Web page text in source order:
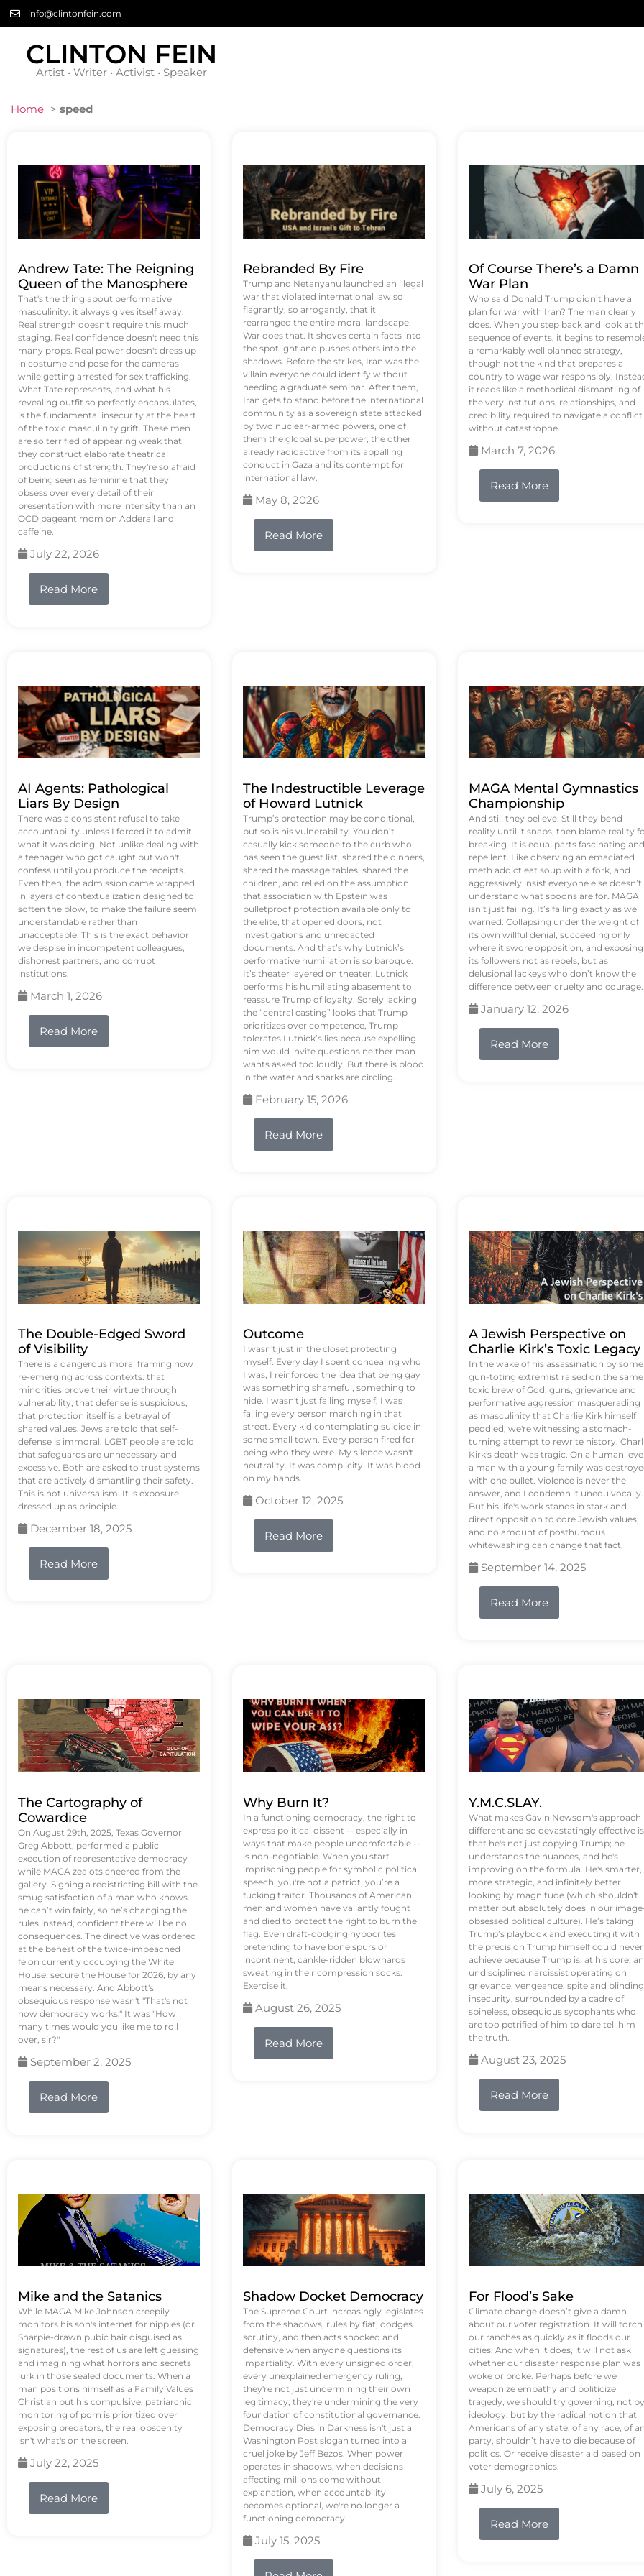
info@clintonfein.com
CLINTON FEIN
Artist • Writer • Activist • Speaker
Home > speed
Andrew Tate: The Reigning
Queen of the Manosphere
That's the thing about performative
masculinity: it always gives itself away.
Real strength doesn't require this much
staging. Real confidence doesn't need this
many props. Real power doesn't dress up
in costume and pose for the cameras
while getting arrested for sex trafficking.
What Tate represents, and what his
revealing outfit so perfectly encapsulates,
is the fundamental insecurity at the heart
of the toxic masculinity grift. These men
are so terrified of appearing weak that
they construct elaborate theatrical
productions of strength. They're so afraid
of being seen as feminine that they
obsess over every detail of their
presentation with more intensity than an
OCD pageant mom on Adderall and
caffeine.
July 22, 2026
Read More
Rebranded By Fire
Trump and Netanyahu launched an illegal
war that violated international law so
flagrantly, so arrogantly, that it
rearranged the entire moral landscape.
War does that. It shoves certain facts into
the spotlight and pushes others into the
shadows. Before the strikes, Iran was the
villain everyone could identify without
needing a graduate seminar. After them,
Iran gets to stand before the international
community as a sovereign state attacked
by two nuclear-armed powers, one of
them the global superpower, the other
already radioactive from its appalling
conduct in Gaza and its contempt for
international law.
May 8, 2026
Read More
Of Course There’s a Damn
War Plan
Who said Donald Trump didn’t have a
plan for war with Iran? The man clearly
does. When you step back and look at
sequence of events, it begins to
a remarkably well planned strategy,
though not the kind that prepares a
country to wage war responsibly.
it reads like a methodical dismantling of
the very institutions, relationships, and
credibility required to navigate a conflict
without catastrophe.
March 7, 2026
Read More
AI Agents: Pathological
Liars By Design
There was a consistent refusal to take
accountability unless I forced it to admit
what it was doing. Not unlike dealing with
a teenager who got caught but won't
confess until you produce the receipts.
Even then, the admission came wrapped
in layers of contextualization designed to
soften the blow, to make the failure seem
understandable rather than
unacceptable. This is the exact behavior
we despise in incompetent colleagues,
dishonest partners, and corrupt
institutions.
March 1, 2026
Read More
The Indestructible Leverage
of Howard Lutnick
Trump’s protection may be conditional,
but so is his vulnerability. You don’t
casually kick someone to the curb who
has seen the guest list, shared the dinners,
shared the massage tables, shared the
children, and relied on the assumption
that association with Epstein was
bulletproof protection available only to
the elite, that opened doors, not
investigations and unredacted
documents. And that’s why Lutnick’s
performative humiliation is so baroque.
It’s theater layered on theater. Lutnick
performs his humiliating abasement to
reassure Trump of loyalty. Sorely lacking
the “central casting” looks that Trump
prioritizes over competence, Trump
tolerates Lutnick’s lies because expelling
him would invite questions neither man
wants asked too loudly. But there is blood
in the water and sharks are circling.
February 15, 2026
Read More
MAGA Mental Gymnastics
Championship
And still they believe. Still they bend
reality until it snaps, then blame reality
breaking. It is equal parts fascinating and
repellent. Like observing an emaciated
meth addict eat soup with a fork, and
aggressively insist everyone else doesn’t
understand what spoons are for. MAGA
isn’t just failing. It’s failing exactly as we
warned. Collapsing under the weight of
its own willful denial, succeeding only
where it swore opposition, and exposing
its followers not as rebels, but as
delusional lackeys who don’t know the
difference between cruelty and courage.
January 12, 2026
Read More
The Double-Edged Sword
of Visibility
There is a dangerous moral framing now
re-emerging across contexts: that
minorities prove their virtue through
vulnerability, that defense is suspicious,
that protection itself is a betrayal of
shared values. Jews are told that self-
defense is immoral. LGBT people are told
that safeguards are unnecessary and
excessive. Both are asked to trust systems
that are actively dismantling their safety.
This is not universalism. It is exposure
dressed up as principle.
December 18, 2025
Read More
Outcome
I wasn't just in the closet protecting
myself. Every day I spent concealing who
I was, I reinforced the idea that being gay
was something shameful, something to
hide. I wasn't just failing myself, I was
failing every person marching in that
street. Every kid contemplating suicide in
some small town. Every person fired for
being who they were. My silence wasn't
neutrality. It was complicity. It was blood
on my hands.
October 12, 2025
Read More
A Jewish Perspective on
Charlie Kirk’s Toxic Legacy
In the wake of his assassination by some
gun-toting extremist raised on the same
toxic brew of God, guns, grievance and
performative aggression masquerading
as masculinity that Charlie Kirk himself
peddled, we're witnessing a stomach-
turning attempt to rewrite history.
Kirk's death was tragic. On a human
a man with a young family was
with one bullet. Violence is never the
answer, and I condemn it unequivocally.
But his life's work stands in stark and
direct opposition to core Jewish values,
and no amount of posthumous
whitewashing can change that fact.
September 14, 2025
Read More
The Cartography of
Cowardice
On August 29th, 2025, Texas Governor
Greg Abbott, performed a public
execution of representative democracy
while MAGA zealots cheered from the
gallery. Signing a redistricting bill with the
smug satisfaction of a man who knows
he can’t win fairly, so he’s changing the
rules instead, confident there will be no
consequences. The directive was ordered
at the behest of the twice-impeached
felon currently occupying the White
House: secure the House for 2026, by any
means necessary. And Abbott's
obsequious response wasn't "That's not
how democracy works." It was "How
many times would you like me to roll
over, sir?"
September 2, 2025
Read More
Why Burn It?
In a functioning democracy, the right to
express political dissent -- especially in
ways that make people uncomfortable --
is non-negotiable. When you start
imprisoning people for symbolic political
speech, you're not a patriot, you’re a
fucking traitor. Thousands of American
men and women have valiantly fought
and died to protect the right to burn the
flag. Even draft-dodging hypocrites
pretending to have bone spurs or
incontinent, cankle-ridden blowhards
sweating in their compression socks.
Exercise it.
August 26, 2025
Read More
Y.M.C.SLAY.
What makes Gavin Newsom's approach
different and so devastatingly effective is
that he's not just copying Trump; he
understands the nuances, and he's
improving on the formula. He's smarter,
more strategic, and infinitely better
looking by magnitude (which shouldn't
matter but absolutely does in our
obsessed political culture). He’s taking
Trump’s playbook and executing it with
the precision Trump himself could never
achieve because Trump is, at his core, an
undisciplined narcissist operating on
grievance, vengeance, spite and blinding
insecurity, surrounded by a cadre of
spineless, obsequious sycophants who
are too petrified of him to dare tell him
the truth.
August 23, 2025
Read More
Mike and the Satanics
While MAGA Mike Johnson creepily
monitors his son's internet for nipples (or
Sharpie-drawn pubic hair disguised as
signatures), the rest of us are left guessing
and imagining what horrors and secrets
lurk in those sealed documents. When a
man positions himself as a Family Values
Christian but his compulsive, patriarchic
monitoring of porn is prioritized over
exposing predators, the real obscenity
isn't what's on the screen.
July 22, 2025
Read More
Shadow Docket Democracy
The Supreme Court increasingly legislates
from the shadows, rules by fiat, dodges
scrutiny, and then acts shocked and
defensive when anyone questions its
impartiality. With every unsigned order,
every unexplained emergency ruling,
they're not just undermining their own
legitimacy; they're undermining the very
foundation of constitutional governance.
Democracy Dies in Darkness isn't just a
Washington Post slogan turned into a
cruel joke by Jeff Bezos. When power
operates in shadows, when decisions
affecting millions come without
explanation, when accountability
becomes optional, we're no longer a
functioning democracy.
July 15, 2025
For Flood’s Sake
Climate change doesn’t give a damn
about our voter registration. It will torch
our ranches as quickly as it floods our
cities. And when it does, it will not ask
whether our disaster response plan was
woke or broke. Perhaps before we
weaponize empathy and politicize
tragedy, we should try governing, not by
ideology, but by the radical notion that
Americans of any state, of any race, of
party, shouldn’t have to die because of
politics. Or receive disaster aid based on
voter demographics.
July 6, 2025
Read More